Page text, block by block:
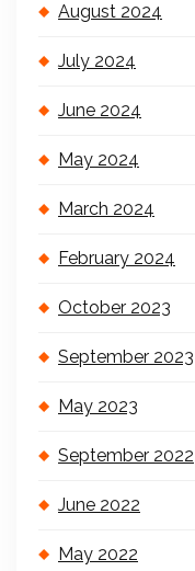
August 2024
July 2024
June 2024
May 2024
March 2024
February 2024
October 2023
September 2023
May 2023
September 2022
June 2022
May 2022